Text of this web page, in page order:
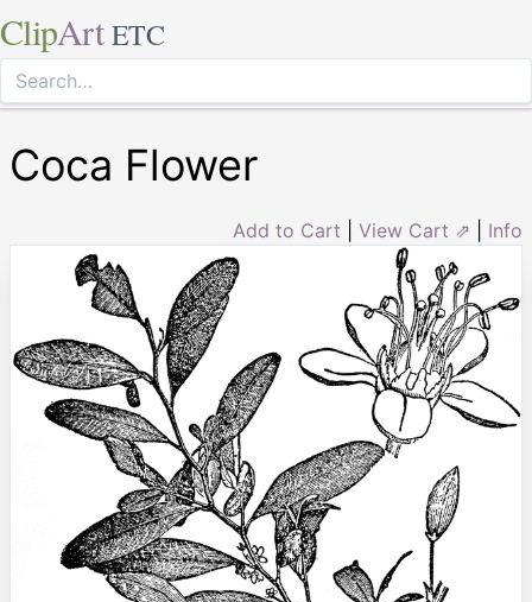
ClipArt ETC
Coca Flower
Add to Cart View Cart ⇗ Info